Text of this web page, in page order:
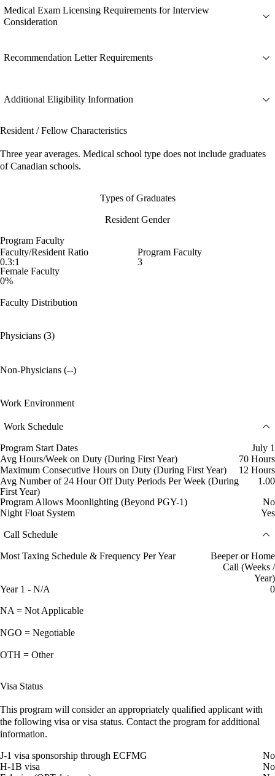
Medical Exam Licensing Requirements for Interview
Consideration
Recommendation Letter Requirements
Additional Eligibility Information
Resident / Fellow Characteristics
Three year averages. Medical school type does not include graduates
of Canadian schools.
Types of Graduates
Resident Gender
Program Faculty
Faculty/Resident Ratio
0.3:1
Program Faculty
3
Female Faculty
0%
Faculty Distribution
Physicians (3)
Non-Physicians (--)
Work Environment
Work Schedule
Program Start Dates
July 1
Avg Hours/Week on Duty (During First Year)
70 Hours
Maximum Consecutive Hours on Duty (During First Year)
12 Hours
Avg Number of 24 Hour Off Duty Periods Per Week (During
First Year)
1.00
Program Allows Moonlighting (Beyond PGY-1)
No
Night Float System
Yes
Call Schedule
Most Taxing Schedule & Frequency Per Year
Beeper or Home
Call (Weeks /
Year)
Year 1 - N/A
0
NA = Not Applicable
NGO = Negotiable
OTH = Other
Visa Status
This program will consider an appropriately qualified applicant with
the following visa or visa status. Contact the program for additional
information.
J-1 visa sponsorship through ECFMG
No
H-1B visa
No